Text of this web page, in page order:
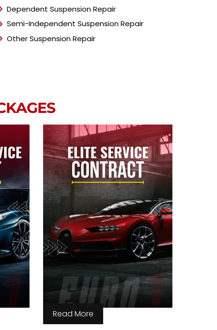
Dependent Suspension Repair
Semi-Independent Suspension Repair
Other Suspension Repair
Read More